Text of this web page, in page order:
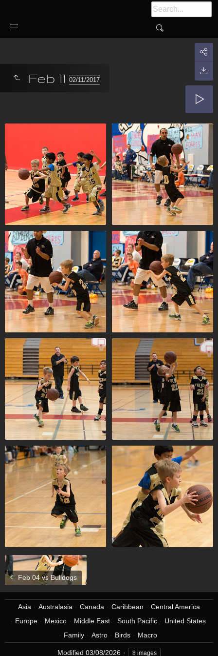
Feb 11 02/11/2017
Feb 04 vs Bulldogs
Asia Australasia Canada Caribbean
Central America
Europe
Mexico Middle East South Pacific
United States
Family
Astro Birds Macro
Modified 03/08/2026 8 images